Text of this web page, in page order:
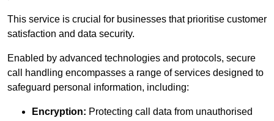
This service is crucial for businesses that prioritise customer
satisfaction and data security.
Enabled by advanced technologies and protocols, secure
call handling encompasses a range of services designed to
safeguard personal information, including:
Encryption: Protecting call data from unauthorised